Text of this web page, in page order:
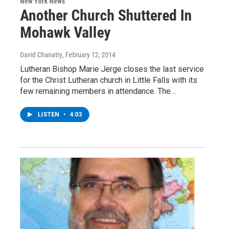
Another Church Shuttered In
Mohawk Valley
David Chanatry, February 12, 2014
Lutheran Bishop Marie Jerge closes the last service
for the Christ Lutheran church in Little Falls with its
few remaining members in attendance. The…
LISTEN • 4:03